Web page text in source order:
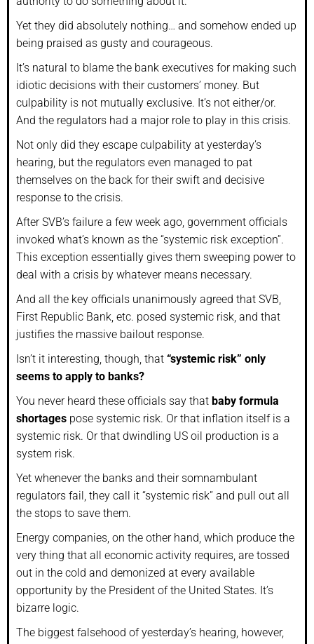
Yet they did absolutely nothing… and somehow ended up
being praised as gusty and courageous.
It’s natural to blame the bank executives for making such
idiotic decisions with their customers’ money. But
culpability is not mutually exclusive. It’s not either/or.
And the regulators had a major role to play in this crisis.
Not only did they escape culpability at yesterday’s
hearing, but the regulators even managed to pat
themselves on the back for their swift and decisive
response to the crisis.
After SVB’s failure a few week ago, government officials
invoked what’s known as the “systemic risk exception”.
This exception essentially gives them sweeping power to
deal with a crisis by whatever means necessary.
And all the key officials unanimously agreed that SVB,
First Republic Bank, etc. posed systemic risk, and that
justifies the massive bailout response.
Isn’t it interesting, though, that “systemic risk” only
seems to apply to banks?
You never heard these officials say that baby formula
shortages pose systemic risk. Or that inflation itself is a
systemic risk. Or that dwindling US oil production is a
system risk.
Yet whenever the banks and their somnambulant
regulators fail, they call it “systemic risk” and pull out all
the stops to save them.
Energy companies, on the other hand, which produce the
very thing that all economic activity requires, are tossed
out in the cold and demonized at every available
opportunity by the President of the United States. It’s
bizarre logic.
The biggest falsehood of yesterday’s hearing, however,